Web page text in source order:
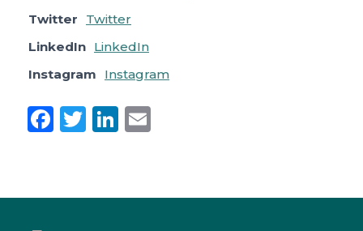
Twitter
Twitter
LinkedIn LinkedIn
Instagram
Instagram
F
e
T
te
Li
e l